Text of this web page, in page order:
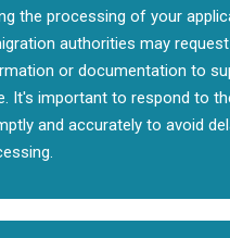
the processing of your
authorities may
or documentation to
It's important to respond to
and accurately to avoid